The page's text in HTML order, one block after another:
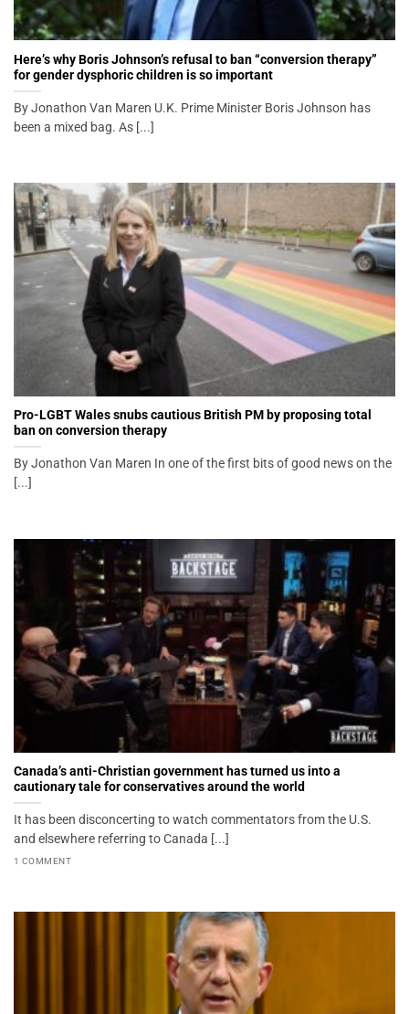
Here’s why Boris Johnson’s refusal to ban “conversion therapy”
for gender dysphoric children is so important
By Jonathon Van Maren U.K. Prime Minister Boris Johnson has
been a mixed bag. As [...]
Pro-LGBT Wales snubs cautious British PM by proposing total
ban on conversion therapy
By Jonathon Van Maren In one of the first bits of good news on the
[...]
Canada’s anti-Christian government has turned us into a
cautionary tale for conservatives around the world
It has been disconcerting to watch commentators from the U.S.
and elsewhere referring to Canada [...]
1 COMMENT